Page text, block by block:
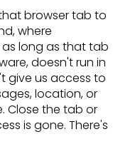
browser tab to
where
long as that tab
doesn't run in
give us access to
location, or
Close the tab or
is gone. There's